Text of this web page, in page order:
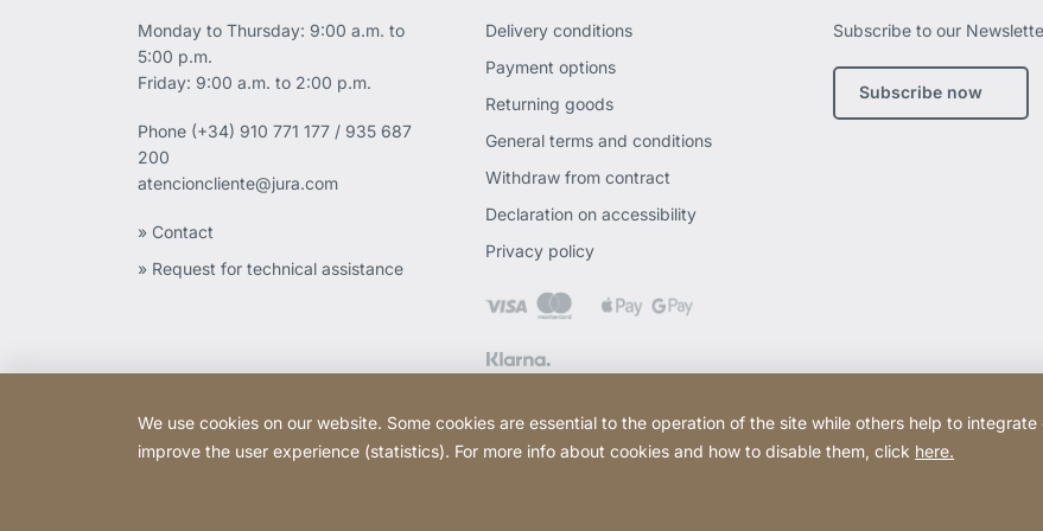
Monday to Thursday: 9:00 a.m. to
5:00 p.m.
Friday: 9:00 a.m. to 2:00 p.m.
Phone (+34) 910 771 177 / 935 687
200
atencioncliente@jura.com
» Contact
» Request for technical assistance
Delivery conditions
Payment options
Returning goods
General terms and conditions
Withdraw from contract
Declaration on accessibility
Privacy policy
Subscribe to our
Subscribe now
We use cookies on our website. Some cookies are essential to the operation of the site while others help to
improve the user experience (statistics). For more info about cookies and how to disable them, click here.